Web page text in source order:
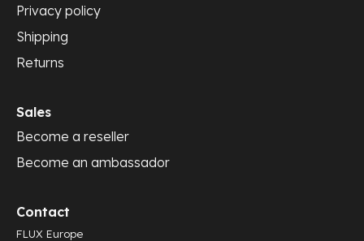
Privacy policy
Shipping
Returns
Sales
Become a reseller
Become an ambassador
Contact
FLUX Europe